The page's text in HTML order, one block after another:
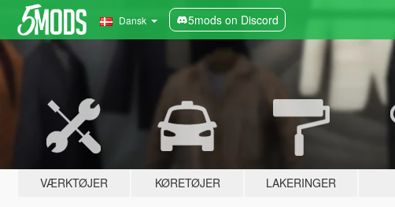
Dansk 5mods on Discord
VÆRKTØJER KØRETØJER LAKERINGER